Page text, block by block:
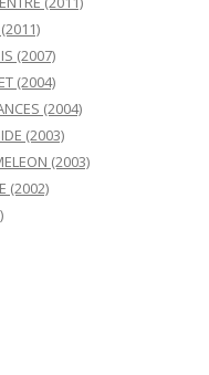
(2007)
(2004)
(2004)
(2003)
(2003)
(2002)